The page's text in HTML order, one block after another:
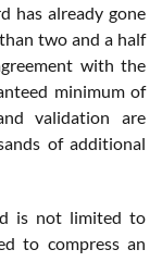
has already gone
two and a half
with the
minimum of
validation are
of additional
is not limited to
to compress an